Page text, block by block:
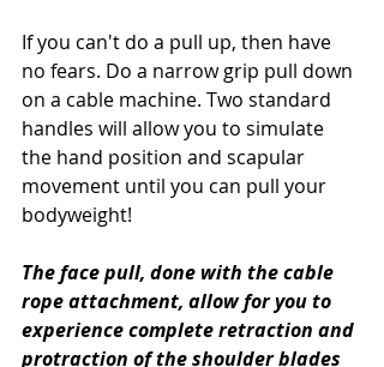
If you can't do a pull up, then have
no fears. Do a narrow grip pull down
on a cable machine. Two standard
handles will allow you to simulate
the hand position and scapular
movement until you can pull your
bodyweight!
The face pull, done with the cable
rope attachment, allow for you to
experience complete retraction and
protraction of the shoulder blades